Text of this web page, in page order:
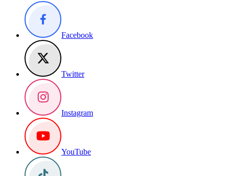
Facebook
Twitter
Instagram
YouTube